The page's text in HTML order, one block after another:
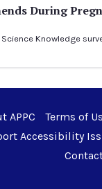
During
Science Knowledge
APPC Terms of
Accessibility